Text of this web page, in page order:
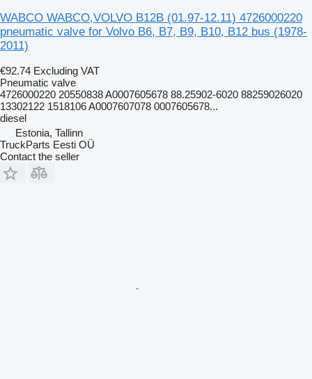
WABCO WABCO,VOLVO B12B (01.97-12.11) 4726000220
pneumatic valve for Volvo B6, B7, B9, B10, B12 bus (1978-
2011)
€92.74 Excluding VAT
Pneumatic valve
4726000220 20550838 A0007605678 88.25902-6020 88259026020
13302122 1518106 A0007607078 0007605678...
diesel
Estonia, Tallinn
TruckParts Eesti OÜ
Contact the seller